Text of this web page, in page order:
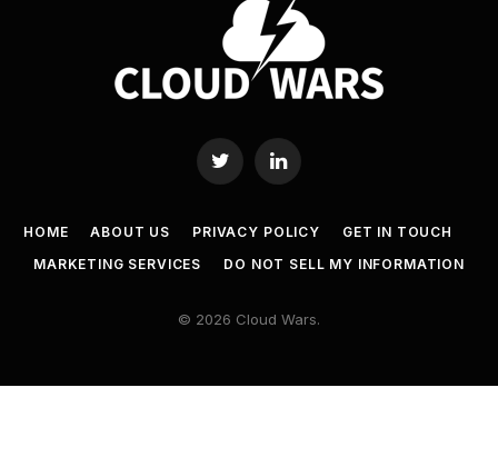
Twitter LinkedIn
HOME ABOUT US PRIVACY POLICY
GET IN TOUCH
MARKETING SERVICES
DO NOT SELL MY INFORMATION
© 2026 Cloud Wars.